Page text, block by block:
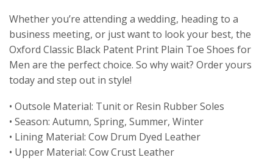
Whether you’re attending a wedding, heading to a
business meeting, or just want to look your best, the
Oxford Classic Black Patent Print Plain Toe Shoes for
Men are the perfect choice. So why wait? Order yours
today and step out in style!
• Outsole Material: Tunit or Resin Rubber Soles
• Season: Autumn, Spring, Summer, Winter
• Lining Material: Cow Drum Dyed Leather
• Upper Material: Cow Crust Leather